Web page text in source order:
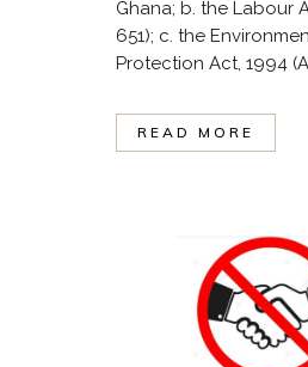
Ghana; b. the Labour
651); c. the
Protection Act, 1994
READ MORE